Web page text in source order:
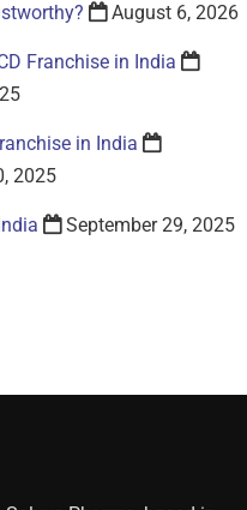
August 6, 2026
Franchise in India
in India
2025
September 29, 2025